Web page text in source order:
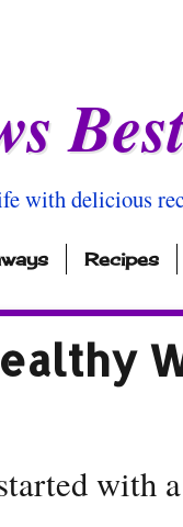
with delicious
Recipes
with